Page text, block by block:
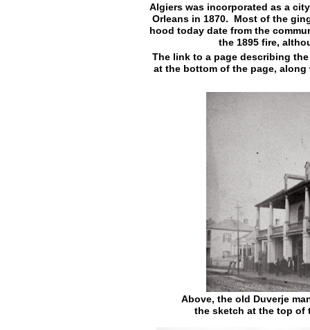
The link to a page describing
at the bottom of the page,
Algiers was incorporated as a
Orleans in 1870. Most of the
hood today date from the
the 1895 fire,
Above, the old Duverje
the sketch at the top of